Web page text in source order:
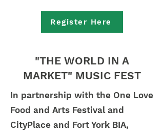
Register Here
"THE WORLD IN A
MARKET" MUSIC FEST
In partnership with the One Love
Food and Arts Festival and
CityPlace and Fort York BIA,